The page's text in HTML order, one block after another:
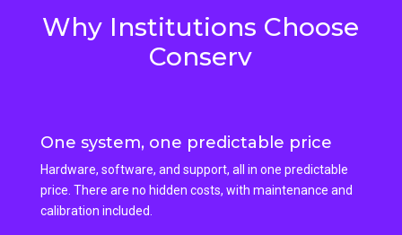
Why Institutions Choose
Conserv
One system, one predictable price
Hardware, software, and support, all in one predictable
price. There are no hidden costs, with maintenance and
calibration included.